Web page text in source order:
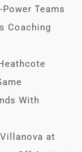
Teams
Coaching
With
at